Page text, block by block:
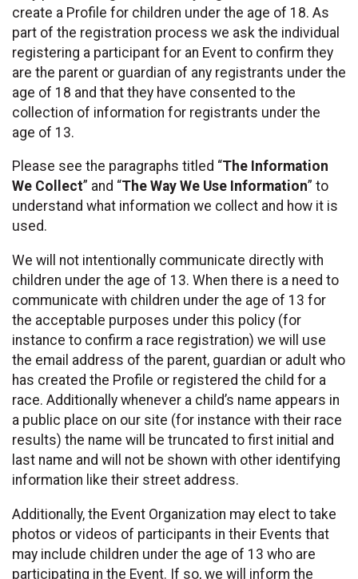
create a Profile for children under the age of 18. As
part of the registration process we ask the individual
registering a participant for an Event to confirm they
are the parent or guardian of any registrants under the
age of 18 and that they have consented to the
collection of information for registrants under the
age of 13.
Please see the paragraphs titled “The Information
We Collect” and “The Way We Use Information” to
understand what information we collect and how it is
used.
We will not intentionally communicate directly with
children under the age of 13. When there is a need to
communicate with children under the age of 13 for
the acceptable purposes under this policy (for
instance to confirm a race registration) we will use
the email address of the parent, guardian or adult who
has created the Profile or registered the child for a
race. Additionally whenever a child’s name appears in
a public place on our site (for instance with their race
results) the name will be truncated to first initial and
last name and will not be shown with other identifying
information like their street address.
Additionally, the Event Organization may elect to take
photos or videos of participants in their Events that
may include children under the age of 13 who are
participating in the Event. If so, we will inform the